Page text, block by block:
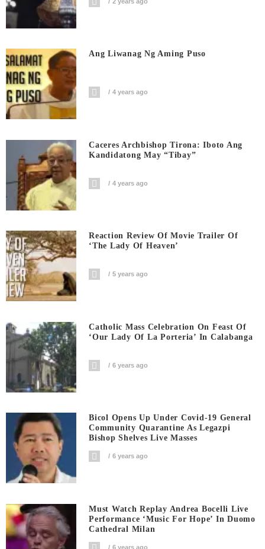
Ang Liwanag Ng Aming Puso
4 years ago
Caceres Archbishop Tirona: Iboto Ang
Kandidatong May “Tibay”
4 years ago
Reaction Review Of Movie Trailer Of
‘The Lady Of Heaven’
5 years ago
Catholic Mass Celebration On Feast Of
‘Our Lady Of La Porteria’ In Calabanga
6 years ago
Bicol Opens Up Under Covid-19 General
Community Quarantine As Legazpi
Bishop Shelves Live Masses
6 years ago
Must Watch Replay Andrea Bocelli Live
Performance ‘Music For Hope’ In Duomo
Cathedral Milan
6 years ago